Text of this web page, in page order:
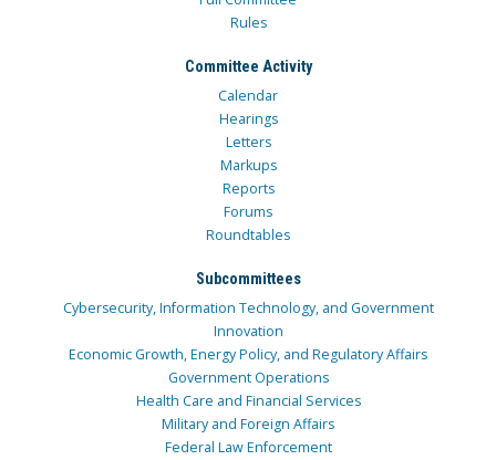
Rules
Committee Activity
Calendar
Hearings
Letters
Markups
Reports
Forums
Roundtables
Subcommittees
Cybersecurity, Information Technology, and Government
Innovation
Economic Growth, Energy Policy, and Regulatory Affairs
Government Operations
Health Care and Financial Services
Military and Foreign Affairs
Federal Law Enforcement